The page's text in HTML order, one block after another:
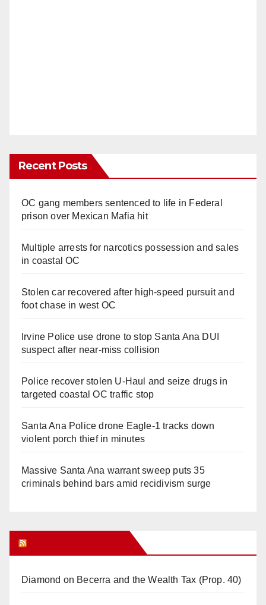
Recent Posts
OC gang members sentenced to life in Federal
prison over Mexican Mafia hit
Multiple arrests for narcotics possession and sales
in coastal OC
Stolen car recovered after high-speed pursuit and
foot chase in west OC
Irvine Police use drone to stop Santa Ana DUI
suspect after near-miss collision
Police recover stolen U-Haul and seize drugs in
targeted coastal OC traffic stop
Santa Ana Police drone Eagle-1 tracks down
violent porch thief in minutes
Massive Santa Ana warrant sweep puts 35
criminals behind bars amid recidivism surge
Diamond on Becerra and the Wealth Tax (Prop. 40)